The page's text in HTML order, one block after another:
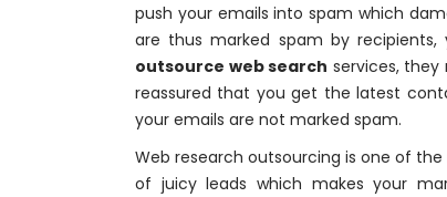
push your emails into spam which
are thus marked spam by
outsource web search services,
reassured that you get the latest
your emails are not marked spam.
Web research outsourcing is one of
of juicy leads which makes your